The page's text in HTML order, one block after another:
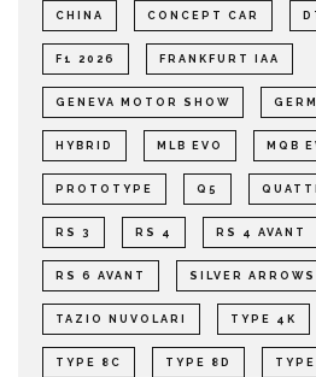
CHINA CONCEPT CAR
F1 2026 FRANKFURT IAA
GENEVA MOTOR SHOW
HYBRID MLB EVO MQB
PROTOTYPE Q5
RS 3 RS 4 RS 4 AVANT
RS 6 AVANT SILVER ARROWS
TAZIO NUVOLARI TYPE 4K
TYPE 8C TYPE 8D